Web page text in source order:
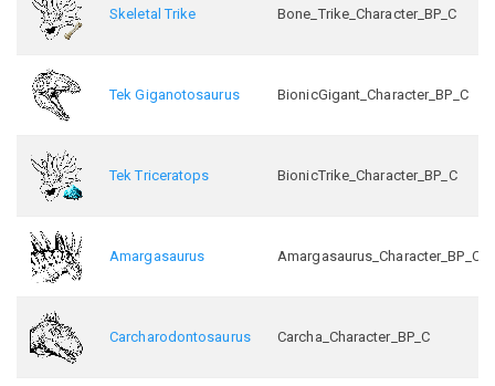
Skeletal Trike Bone_Trike_Character_BP_C
Tek Giganotosaurus BionicGigant_Character_BP_C
Tek Triceratops BionicTrike_Character_BP_C
Amargasaurus Amargasaurus_Character_BP_C
Carcharodontosaurus Carcha_Character_BP_C